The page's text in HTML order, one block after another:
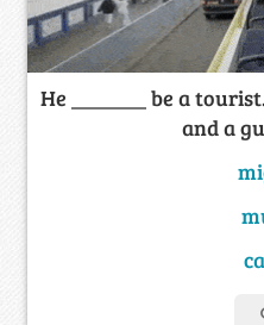
He _______ be a
and a